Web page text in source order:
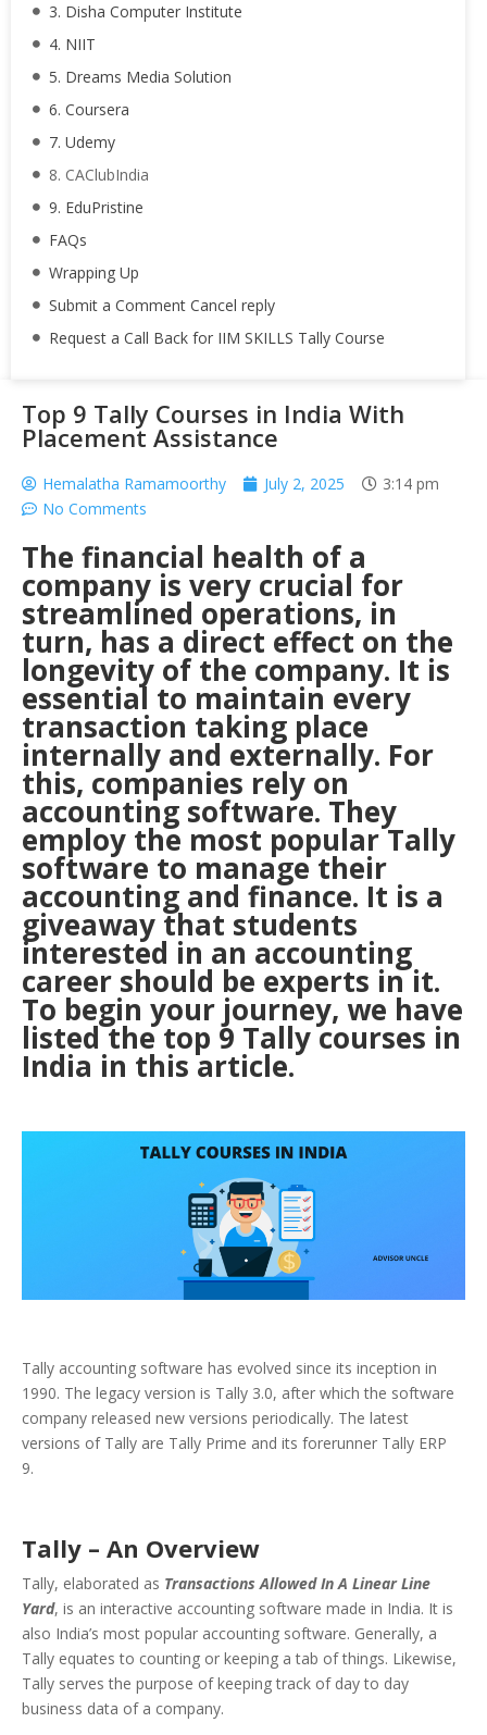
3. Disha Computer Institute
4. NIIT
5. Dreams Media Solution
6. Coursera
7. Udemy
8. CAClubIndia
9. EduPristine
FAQs
Wrapping Up
Submit a Comment Cancel reply
Request a Call Back for IIM SKILLS Tally Course
Top 9 Tally Courses in India With
Placement Assistance
Hemalatha Ramamoorthy July 2, 2025
3:14 pm
No Comments
The financial health of a
company is very crucial for
streamlined operations, in
turn, has a direct effect on the
longevity of the company. It is
essential to maintain every
transaction taking place
internally and externally. For
this, companies rely on
accounting software. They
employ the most popular Tally
software to manage their
accounting and finance. It is a
giveaway that students
interested in an accounting
career should be experts in it.
To begin your journey, we have
listed the top 9 Tally courses in
India in this article.
Tally accounting software has evolved since its inception in
1990. The legacy version is Tally 3.0, after which the software
company released new versions periodically. The latest
versions of Tally are Tally Prime and its forerunner Tally ERP
9.
Tally – An Overview
Tally, elaborated as Transactions Allowed In A Linear Line
Yard, is an interactive accounting software made in India. It is
also India’s most popular accounting software. Generally, a
Tally equates to counting or keeping a tab of things. Likewise,
Tally serves the purpose of keeping track of day to day
business data of a company.